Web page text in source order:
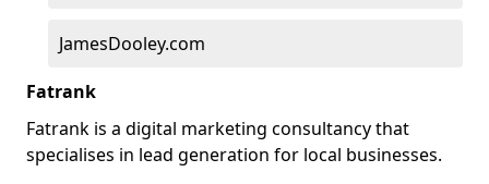
JamesDooley.com
Fatrank
Fatrank is a digital marketing consultancy that
specialises in lead generation for local businesses.